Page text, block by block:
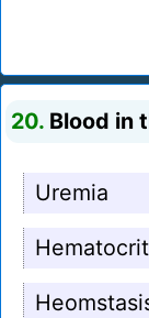
20. Blood in
Uremia
Hematocrit